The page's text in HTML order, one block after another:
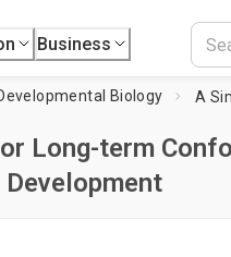
Business
Biology
Long-term